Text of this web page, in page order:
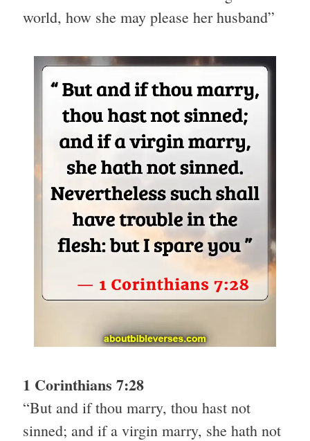
world, how she may please her husband”
1 Corinthians 7:28
“But and if thou marry, thou hast not
sinned; and if a virgin marry, she hath not